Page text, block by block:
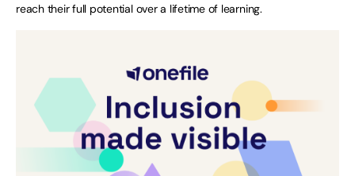
reach their full potential over a lifetime of learning.